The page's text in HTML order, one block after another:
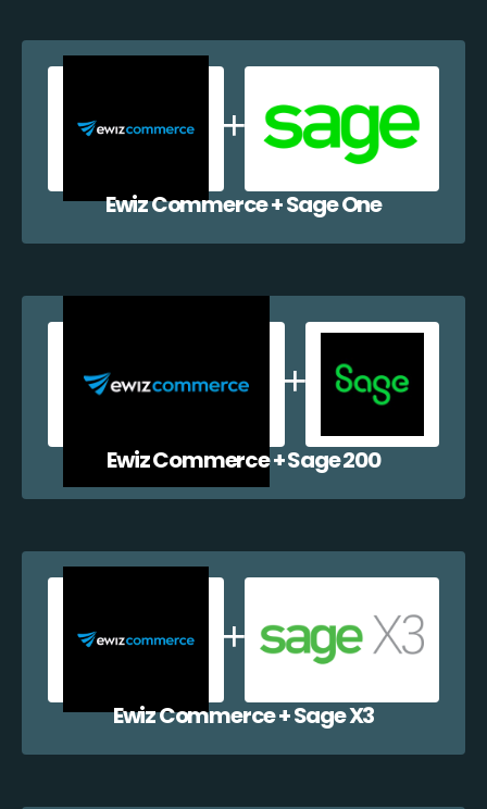
Ewiz Commerce + Sage One
Ewiz Commerce + Sage 200
Ewiz Commerce + Sage X3